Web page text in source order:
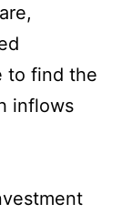
to find the
inflows